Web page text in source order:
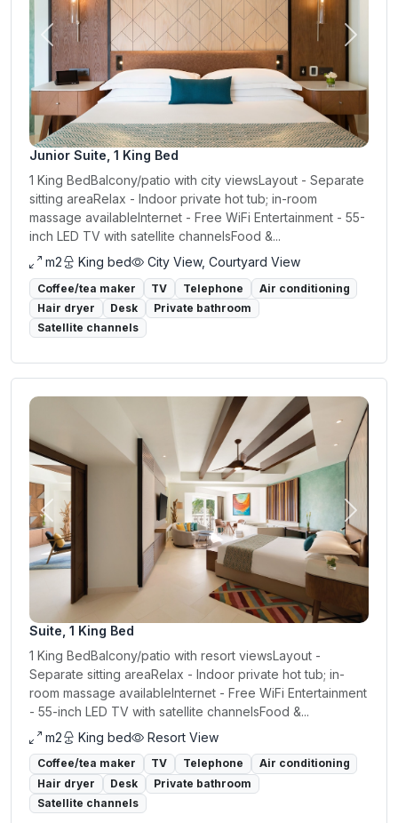
Previous Next
Junior Suite, 1 King Bed
1 King BedBalcony/patio with city viewsLayout - Separate
sitting areaRelax - Indoor private hot tub; in-room
massage availableInternet - Free WiFi Entertainment - 55-
inch LED TV with satellite channelsFood &...
m2
King bed City View, Courtyard View
Coffee/tea maker TV Telephone
Air conditioning
Hair dryer
Desk
Private bathroom
Satellite channels
Previous Next
Suite, 1 King Bed
1 King BedBalcony/patio with resort viewsLayout -
Separate sitting areaRelax - Indoor private hot tub; in-
room massage availableInternet - Free WiFi Entertainment
- 55-inch LED TV with satellite channelsFood &...
m2
King bed Resort View
Coffee/tea maker TV Telephone
Air conditioning
Hair dryer
Desk
Private bathroom
Satellite channels